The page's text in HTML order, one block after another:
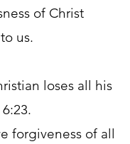
of Christ
us.
loses all his
forgiveness of all